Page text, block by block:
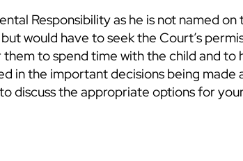
Responsibility as he is not named
would have to seek the Court’s
to spend time with the child and to
in the important decisions being made
discuss the appropriate options for